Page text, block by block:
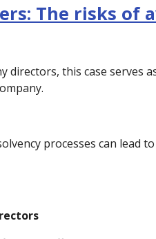
The risks of
directors, this case
processes can lead